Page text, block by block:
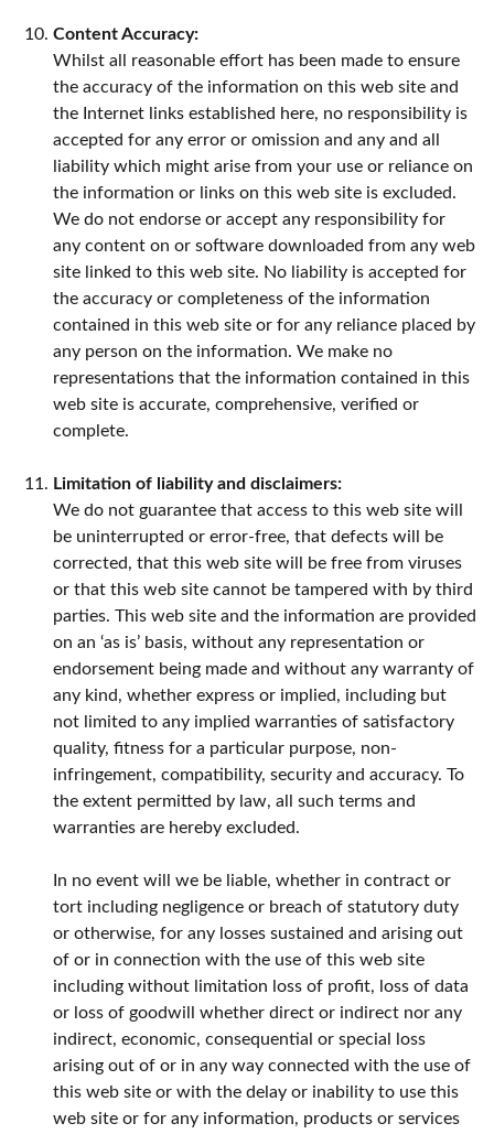
Content Accuracy:
Whilst all reasonable effort has been made to ensure
the accuracy of the information on this web site and
the Internet links established here, no responsibility is
accepted for any error or omission and any and all
liability which might arise from your use or reliance on
the information or links on this web site is excluded.
We do not endorse or accept any responsibility for
any content on or software downloaded from any web
site linked to this web site. No liability is accepted for
the accuracy or completeness of the information
contained in this web site or for any reliance placed by
any person on the information. We make no
representations that the information contained in this
web site is accurate, comprehensive, verified or
complete.
Limitation of liability and disclaimers:
We do not guarantee that access to this web site will
be uninterrupted or error-free, that defects will be
corrected, that this web site will be free from viruses
or that this web site cannot be tampered with by third
parties. This web site and the information are provided
on an ‘as is’ basis, without any representation or
endorsement being made and without any warranty of
any kind, whether express or implied, including but
not limited to any implied warranties of satisfactory
quality, fitness for a particular purpose, non-
infringement, compatibility, security and accuracy. To
the extent permitted by law, all such terms and
warranties are hereby excluded.
In no event will we be liable, whether in contract or
tort including negligence or breach of statutory duty
or otherwise, for any losses sustained and arising out
of or in connection with the use of this web site
including without limitation loss of profit, loss of data
or loss of goodwill whether direct or indirect nor any
indirect, economic, consequential or special loss
arising out of or in any way connected with the use of
this web site or with the delay or inability to use this
web site or for any information, products or services